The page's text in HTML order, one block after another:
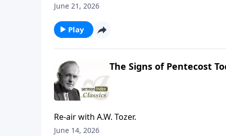
June 21, 2026
Play
The Signs of Pentecost
Re-air with A.W. Tozer.
June 14, 2026